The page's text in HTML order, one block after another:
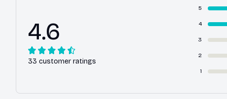
4.6
33 customer ratings
5
4
3
2
1